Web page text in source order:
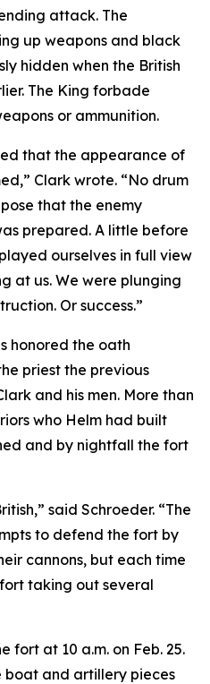
attack. The
up weapons and black
hidden when the British
The King forbade
or ammunition.
that the appearance of
Clark wrote. “No drum
that the enemy
prepared. A little before
ourselves in full view
at us. We were plunging
Or success.”
honored the oath
priest the previous
and his men. More than
who Helm had built
and by nightfall the fort
said Schroeder. “The
to defend the fort by
cannons, but each time
taking out several
fort at 10 a.m. on Feb. 25.
boat and artillery pieces